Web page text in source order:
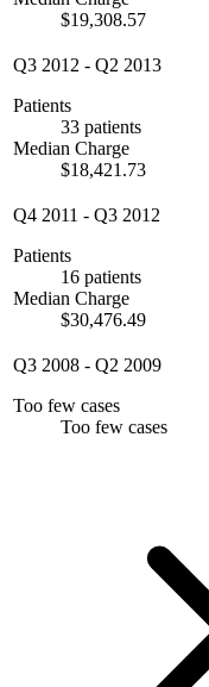
$19,308.57
Q3 2012 - Q2 2013
Patients
33 patients
Median Charge
$18,421.73
Q4 2011 - Q3 2012
Patients
16 patients
Median Charge
$30,476.49
Q3 2008 - Q2 2009
Too few cases
Too few cases